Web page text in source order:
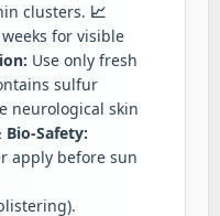
clusters. 📈
for visible
Use only fresh
sulfur
neurological skin
Safety:
apply before sun